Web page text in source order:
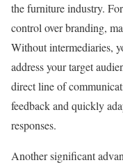
the furniture industry.
control over branding,
Without intermediaries,
address your target
direct line of
feedback and quickly
responses.
Another significant